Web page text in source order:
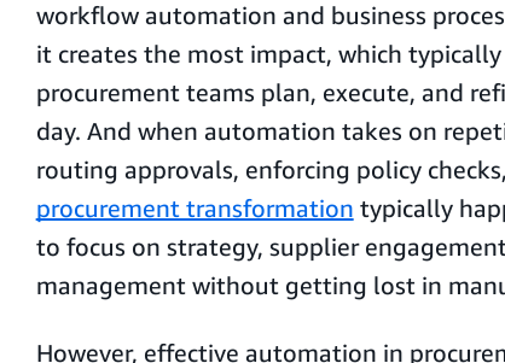
workflow automation and business
it creates the most impact, which
procurement teams plan, execute, and
day. And when automation takes on
routing approvals, enforcing policy
procurement transformation typically
to focus on strategy, supplier
management without getting lost in
However, effective automation in